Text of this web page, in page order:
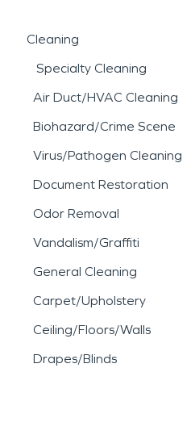
Cleaning
Specialty Cleaning
Air Duct/HVAC Cleaning
Biohazard/Crime Scene
Virus/Pathogen Cleaning
Document Restoration
Odor Removal
Vandalism/Graffiti
General Cleaning
Carpet/Upholstery
Ceiling/Floors/Walls
Drapes/Blinds